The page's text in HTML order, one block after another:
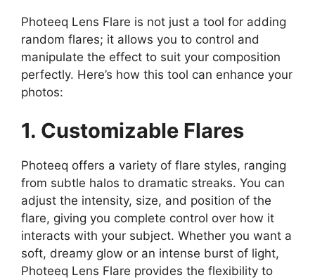
Photeeq Lens Flare is not just a tool for adding
random flares; it allows you to control and
manipulate the effect to suit your composition
perfectly. Here’s how this tool can enhance your
photos:
1. Customizable Flares
Photeeq offers a variety of flare styles, ranging
from subtle halos to dramatic streaks. You can
adjust the intensity, size, and position of the
flare, giving you complete control over how it
interacts with your subject. Whether you want a
soft, dreamy glow or an intense burst of light,
Photeeq Lens Flare provides the flexibility to